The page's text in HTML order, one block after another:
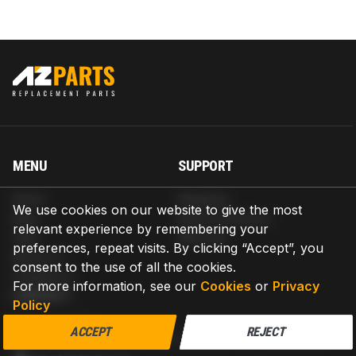
We use cookies on our website to give the most
relevant experience by remembering your
preferences, repeat visits. By clicking “Accept”, you
consent to the use of all the cookies.
For more information, see our Cookies or Privacy
Policy
ACCEPT REJECT
MENU
Blog
Help
About us
Contact us
SUPPORT
Return & Refund
Warranty
CONTACT
AZPARTS CORP.
8 The Green, Ste A, Dover, Delaware 19901-3618, United States